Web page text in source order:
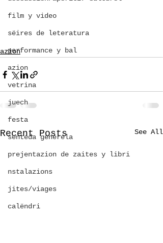
film y video
sëires de leteratura
performance y bal
azion
vetrina
juech
festa
senteda generela
prejentazion de zaites y libri
nstalazions
jites/viages
calëndri
azion
Recent Posts See All